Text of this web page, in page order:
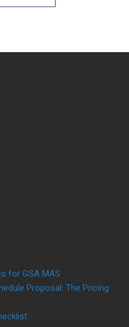
for GSA MAS
Proposal: The Pricing